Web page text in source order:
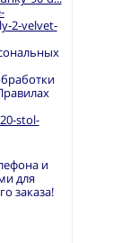
2-velvet-
stol-
и
для
заказа!